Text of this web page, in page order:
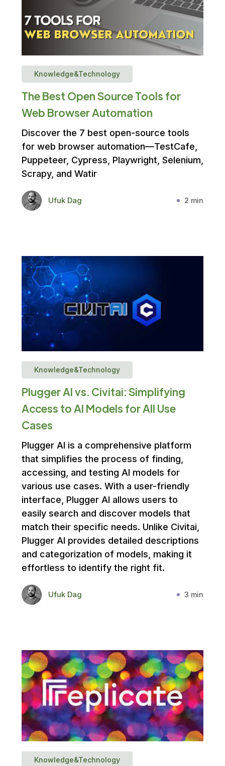
Knowledge&Technology
The Best Open Source Tools for
Web Browser Automation
Discover the 7 best open-source tools
for web browser automation—TestCafe,
Puppeteer, Cypress, Playwright, Selenium,
Scrapy, and Watir
Ufuk Dag 2 min
Knowledge&Technology
Plugger AI vs. Civitai: Simplifying
Access to AI Models for All Use
Cases
Plugger AI is a comprehensive platform
that simplifies the process of finding,
accessing, and testing AI models for
various use cases. With a user-friendly
interface, Plugger AI allows users to
easily search and discover models that
match their specific needs. Unlike Civitai,
Plugger AI provides detailed descriptions
and categorization of models, making it
effortless to identify the right fit.
Ufuk Dag 3 min
Knowledge&Technology